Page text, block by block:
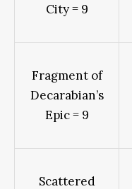
City = 9
Fragment of
Decarabian’s
Epic = 9
Scattered